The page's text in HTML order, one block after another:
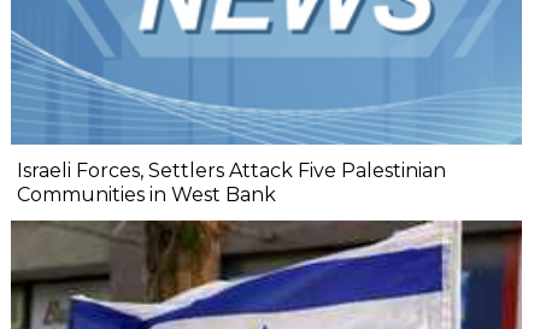
Israeli Forces, Settlers Attack Five Palestinian
Communities in West Bank